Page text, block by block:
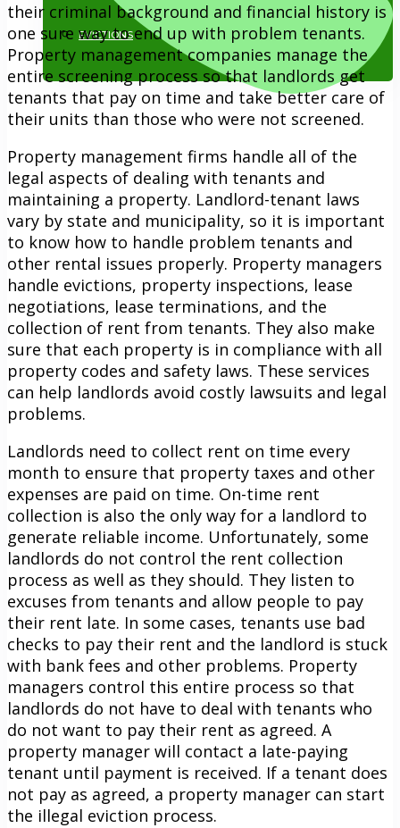
EVICTIONS
818.884.1500
their criminal background and financial history is
one sure way to end up with problem tenants.
Property management companies manage the
entire screening process so that landlords get
tenants that pay on time and take better care of
their units than those who were not screened.
Property management firms handle all of the
legal aspects of dealing with tenants and
maintaining a property. Landlord-tenant laws
vary by state and municipality, so it is important
to know how to handle problem tenants and
other rental issues properly. Property managers
handle evictions, property inspections, lease
negotiations, lease terminations, and the
collection of rent from tenants. They also make
sure that each property is in compliance with all
property codes and safety laws. These services
can help landlords avoid costly lawsuits and legal
problems.
Landlords need to collect rent on time every
month to ensure that property taxes and other
expenses are paid on time. On-time rent
collection is also the only way for a landlord to
generate reliable income. Unfortunately, some
landlords do not control the rent collection
process as well as they should. They listen to
excuses from tenants and allow people to pay
their rent late. In some cases, tenants use bad
checks to pay their rent and the landlord is stuck
with bank fees and other problems. Property
managers control this entire process so that
landlords do not have to deal with tenants who
do not want to pay their rent as agreed. A
property manager will contact a late-paying
tenant until payment is received. If a tenant does
not pay as agreed, a property manager can start
the illegal eviction process.